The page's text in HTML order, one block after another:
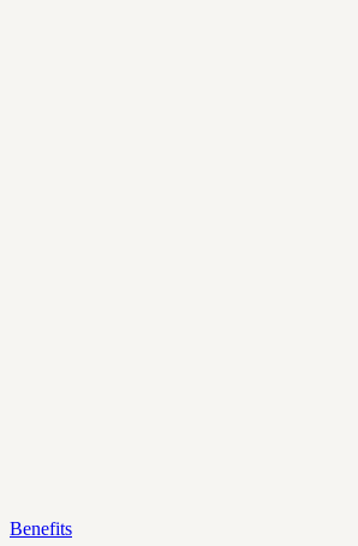
Benefits